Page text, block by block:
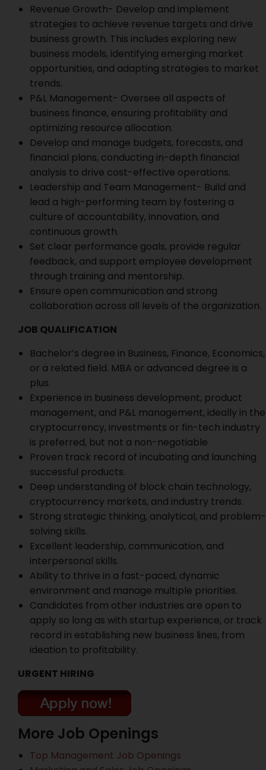
Revenue Growth- Develop and implement
strategies to achieve revenue targets and drive
business growth. This includes exploring new
business models, identifying emerging market
opportunities, and adapting strategies to market
trends.
P&L Management- Oversee all aspects of
business finance, ensuring profitability and
optimizing resource allocation.
Develop and manage budgets, forecasts, and
financial plans, conducting in-depth financial
analysis to drive cost-effective operations.
Leadership and Team Management- Build and
lead a high-performing team by fostering a
culture of accountability, innovation, and
continuous growth.
Set clear performance goals, provide regular
feedback, and support employee development
through training and mentorship.
Ensure open communication and strong
collaboration across all levels of the organization.
JOB QUALIFICATION
Bachelor’s degree in Business, Finance, Economics,
or a related field. MBA or advanced degree is a
plus.
Experience in business development, product
management, and P&L management, ideally in the
cryptocurrency, investments or fin-tech industry
is preferred, but not a non-negotiable
Proven track record of incubating and launching
successful products.
Deep understanding of block chain technology,
cryptocurrency markets, and industry trends.
Strong strategic thinking, analytical, and problem-
solving skills.
Excellent leadership, communication, and
interpersonal skills.
Ability to thrive in a fast-paced, dynamic
environment and manage multiple priorities.
Candidates from other industries are open to
apply so long as with startup experience, or track
record in establishing new business lines, from
ideation to profitability.
URGENT HIRING
More Job Openings
Top Management Job Openings